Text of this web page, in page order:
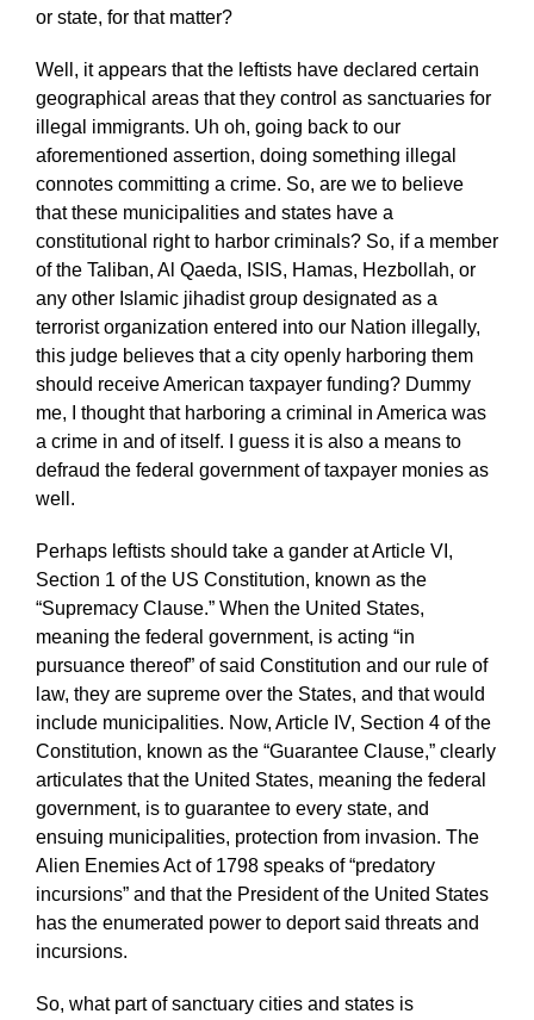
or state, for that matter?
Well, it appears that the leftists have declared certain
geographical areas that they control as sanctuaries for
illegal immigrants. Uh oh, going back to our
aforementioned assertion, doing something illegal
connotes committing a crime. So, are we to believe
that these municipalities and states have a
constitutional right to harbor criminals? So, if a member
of the Taliban, Al Qaeda, ISIS, Hamas, Hezbollah, or
any other Islamic jihadist group designated as a
terrorist organization entered into our Nation illegally,
this judge believes that a city openly harboring them
should receive American taxpayer funding? Dummy
me, I thought that harboring a criminal in America was
a crime in and of itself. I guess it is also a means to
defraud the federal government of taxpayer monies as
well.
Perhaps leftists should take a gander at Article VI,
Section 1 of the US Constitution, known as the
“Supremacy Clause.” When the United States,
meaning the federal government, is acting “in
pursuance thereof” of said Constitution and our rule of
law, they are supreme over the States, and that would
include municipalities. Now, Article IV, Section 4 of the
Constitution, known as the “Guarantee Clause,” clearly
articulates that the United States, meaning the federal
government, is to guarantee to every state, and
ensuing municipalities, protection from invasion. The
Alien Enemies Act of 1798 speaks of “predatory
incursions” and that the President of the United States
has the enumerated power to deport said threats and
incursions.
So, what part of sanctuary cities and states is